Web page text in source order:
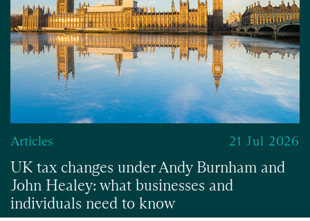
Articles 21 Jul 2026
UK tax changes under Andy Burnham and
John Healey: what businesses and
individuals need to know